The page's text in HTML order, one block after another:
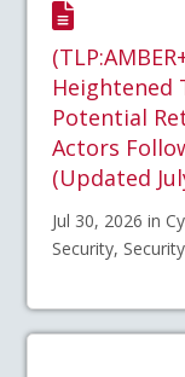
Heightened
Potential
Actors
(Updated
Jul 30, 2026 in
Security,